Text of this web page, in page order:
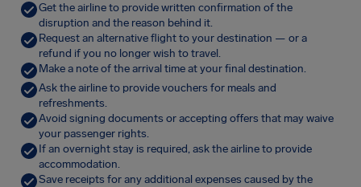
Get the airline to provide written confirmation of the
disruption and the reason behind it.
Request an alternative flight to your destination — or a
refund if you no longer wish to travel.
Make a note of the arrival time at your final destination.
Ask the airline to provide vouchers for meals and
refreshments.
Avoid signing documents or accepting offers that may waive
your passenger rights.
If an overnight stay is required, ask the airline to provide
accommodation.
Save receipts for any additional expenses caused by the